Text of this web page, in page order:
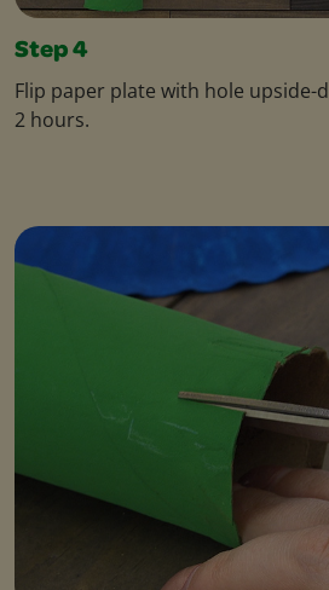
Step 4
Flip paper plate with hole upside-
2 hours.